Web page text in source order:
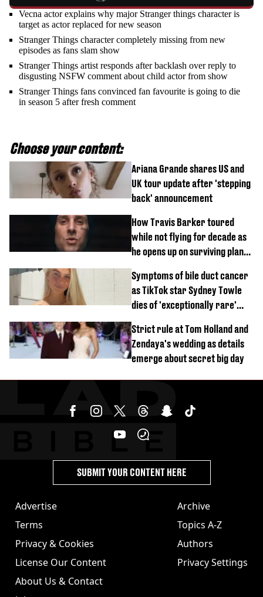
Vecna actor explains why major Stranger things character is
target as actor replaced for new season
Stranger Things character completely missing from new
episodes as fans slam show
Stranger Things artist responds after backlash over reply to
disgusting NSFW comment about child actor from show
Stranger Things fans convinced fan favourite is going to die
in season 5 after fresh comment
Choose your content:
Ariana Grande shares US and
UK tour update after 'stepping
back' announcement
How Travis Barker toured
while not flying for decade as
he opens up on surviving plane
Symptoms of bile duct cancer
as TikTok star Sydney Towle
dies of 'exceptionally rare'
Strict rule at Tom Holland and
Zendaya's wedding as details
emerge about secret big day
Advertise
Terms
Privacy & Cookies
License Our Content
About Us & Contact
Archive
Topics A-Z
Authors
Privacy Settings
SUBMIT YOUR CONTENT HERE